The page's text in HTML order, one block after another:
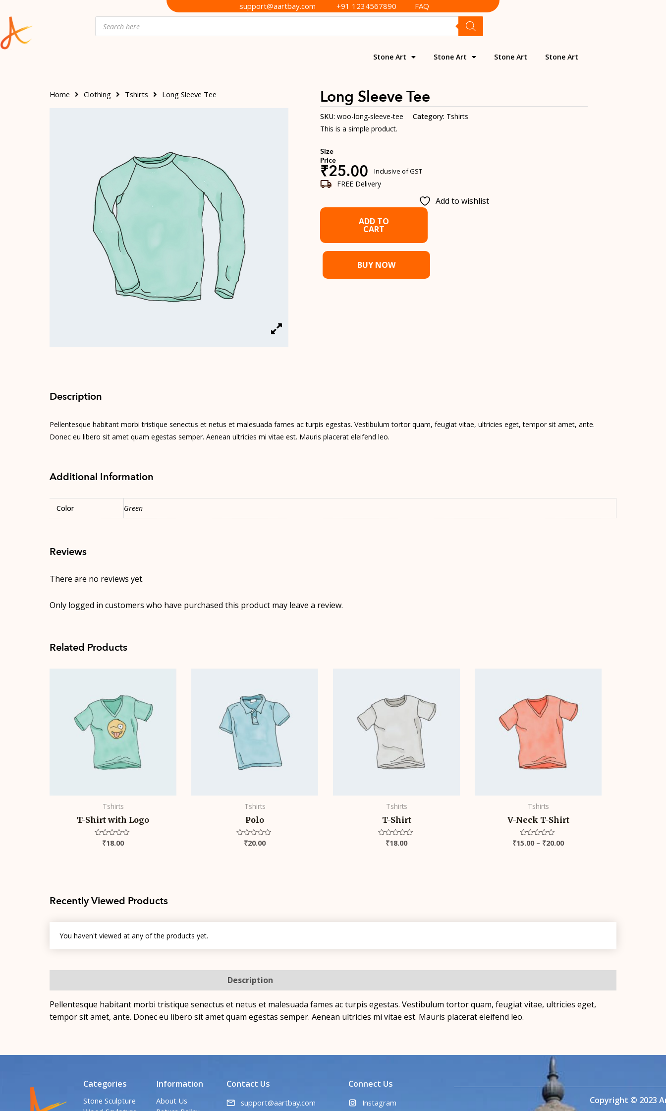
content
support@aartbay.com +91 1234567890 FAQ
Products
search
Stone Art Stone Art Stone Art Stone Art
Home Clothing Tshirts Long Sleeve Tee Long Sleeve Tee
SKU: woo-long-sleeve-tee Category: Tshirts
This is a simple product.
Size
Price
₹25.00 Inclusive of GST
FREE Delivery
Add to wishlist
ADD TO
CART
BUY NOW
Description
Pellentesque habitant morbi tristique senectus et netus et malesuada fames ac turpis egestas. Vestibulum tortor quam, feugiat vitae, ultricies eget, tempor sit amet, ante.
Donec eu libero sit amet quam egestas semper. Aenean ultricies mi vitae est. Mauris placerat eleifend leo.
Additional Information
Color Green
Reviews
There are no reviews yet.
Only logged in customers who have purchased this product may leave a review.
Related Products
Tshirts
T-Shirt with Logo
Rated
₹18.00
Tshirts
Polo
Rated
₹20.00
Tshirts
T-Shirt
Rated
₹18.00
Tshirts
V-Neck T-Shirt
Rated
₹15.00 – ₹20.00
through
₹20.00
Recently Viewed Products
You haven't viewed at any of the products yet.
Description
Pellentesque habitant morbi tristique senectus et netus et malesuada fames ac turpis egestas. Vestibulum tortor quam, feugiat vitae, ultricies eget,
tempor sit amet, ante. Donec eu libero sit amet quam egestas semper. Aenean ultricies mi vitae est. Mauris placerat eleifend leo.
Categories
Stone Sculpture
Information
About Us
Contact Us
support@aartbay.com
Connect Us
Instagram Copyright © 2023